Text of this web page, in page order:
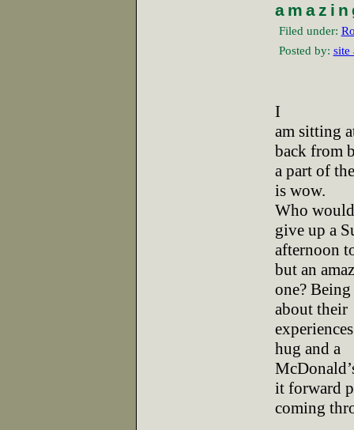
Filed under:
Posted by: site
I
am sitting
back from
a part of
is wow.
Who
give up a
afternoon
but an
one?
about their
hug and a
it forward
coming